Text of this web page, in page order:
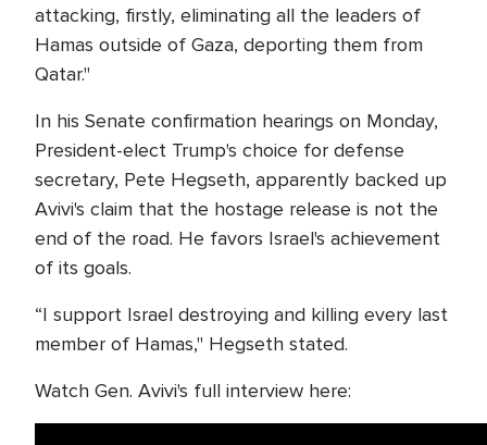
attacking, firstly, eliminating all the leaders of
Hamas outside of Gaza, deporting them from
Qatar."
In his Senate confirmation hearings on Monday,
President-elect Trump's choice for defense
secretary, Pete Hegseth, apparently backed up
Avivi's claim that the hostage release is not the
end of the road. He favors Israel's achievement
of its goals.
“I support Israel destroying and killing every last
member of Hamas," Hegseth stated.
Watch Gen. Avivi's full interview here: